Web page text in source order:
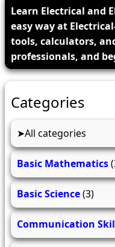
Learn Electrical and
easy way at
tools, calculators,
professionals, and
Categories
All categories
Basic Mathematics
Basic Science(3)
Communication